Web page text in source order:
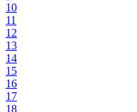
10
11
12
13
14
15
16
17
18